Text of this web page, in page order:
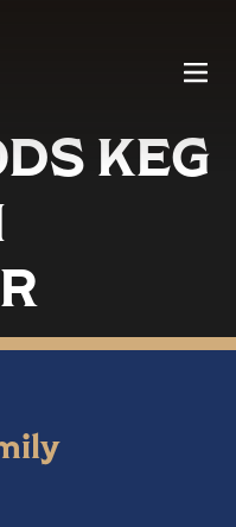
Menu
KEG